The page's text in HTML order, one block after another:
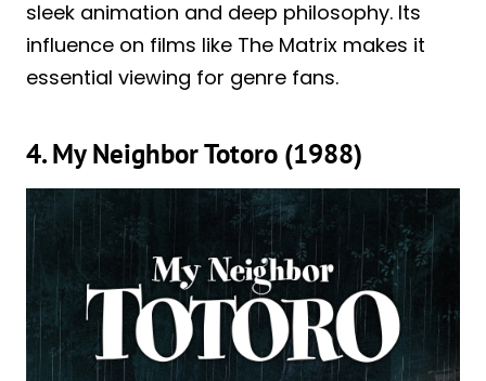
sleek animation and deep philosophy. Its
influence on films like The Matrix makes it
essential viewing for genre fans.
4. My Neighbor Totoro (1988)